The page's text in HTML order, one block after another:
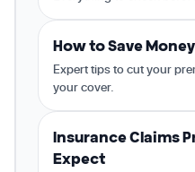
How to Save
Expert tips to cut your
your cover.
Insurance Claims
Expect